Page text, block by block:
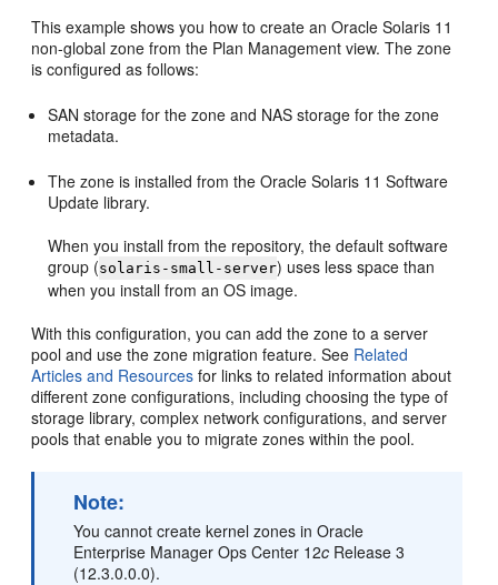
This example shows you how to create an Oracle Solaris 11
non-global zone from the Plan Management view. The zone
is configured as follows:
SAN storage for the zone and NAS storage for the zone
metadata.
The zone is installed from the Oracle Solaris 11 Software
Update library.
When you install from the repository, the default software
group (solaris-small-server) uses less space than
when you install from an OS image.
With this configuration, you can add the zone to a server
pool and use the zone migration feature. See Related
Articles and Resources for links to related information about
different zone configurations, including choosing the type of
storage library, complex network configurations, and server
pools that enable you to migrate zones within the pool.
Note:
You cannot create kernel zones in Oracle
Enterprise Manager Ops Center 12c Release 3
(12.3.0.0.0).